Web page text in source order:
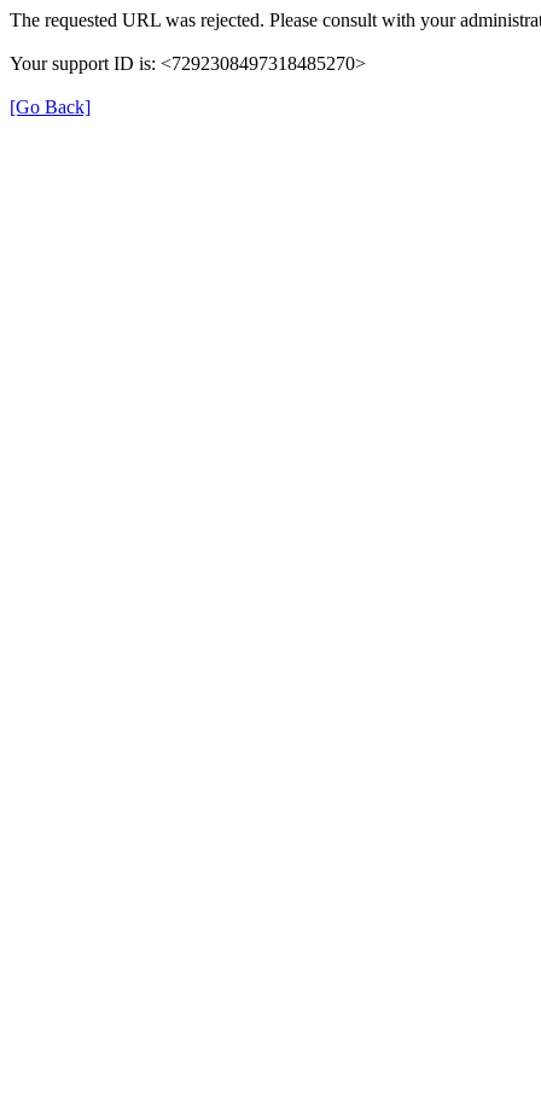
The requested URL was rejected. Please consult with your
Your support ID is: <7292308497318485270>
[Go Back]